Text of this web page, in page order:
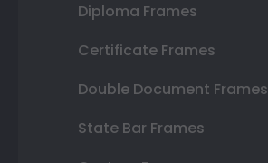
Diploma Frames
Certificate Frames
Double Document Frames
State Bar Frames